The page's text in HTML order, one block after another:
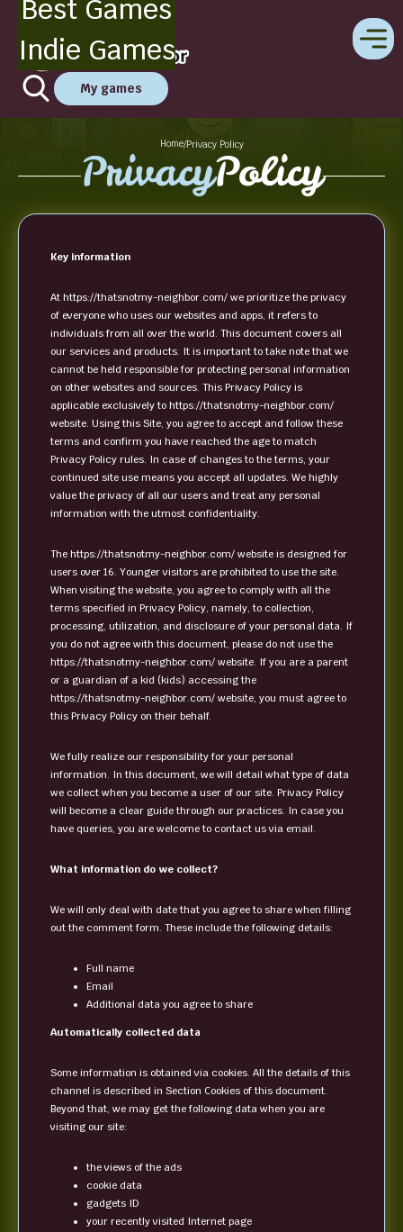
Best Games
Indie Games
My games
Home/Privacy Policy
PrivacyPolicy
Key information
At https://thatsnotmy-neighbor.com/ we prioritize the privacy
of everyone who uses our websites and apps, it refers to
individuals from all over the world. This document covers all
our services and products. It is important to take note that we
cannot be held responsible for protecting personal information
on other websites and sources. This Privacy Policy is
applicable exclusively to https://thatsnotmy-neighbor.com/
website. Using this Site, you agree to accept and follow these
terms and confirm you have reached the age to match
Privacy Policy rules. In case of changes to the terms, your
continued site use means you accept all updates. We highly
value the privacy of all our users and treat any personal
information with the utmost confidentiality.
The https://thatsnotmy-neighbor.com/ website is designed for
users over 16. Younger visitors are prohibited to use the site.
When visiting the website, you agree to comply with all the
terms specified in Privacy Policy, namely, to collection,
processing, utilization, and disclosure of your personal data. If
you do not agree with this document, please do not use the
https://thatsnotmy-neighbor.com/ website. If you are a parent
or a guardian of a kid (kids) accessing the
https://thatsnotmy-neighbor.com/ website, you must agree to
this Privacy Policy on their behalf.
We fully realize our responsibility for your personal
information. In this document, we will detail what type of data
we collect when you become a user of our site. Privacy Policy
will become a clear guide through our practices. In case you
have queries, you are welcome to contact us via email.
What information do we collect?
We will only deal with date that you agree to share when filling
out the comment form. These include the following details:
Full name
Email
Additional data you agree to share
Automatically collected data
Some information is obtained via cookies. All the details of this
channel is described in Section Cookies of this document.
Beyond that, we may get the following data when you are
visiting our site:
the views of the ads
cookie data
gadgets ID
your recently visited Internet page